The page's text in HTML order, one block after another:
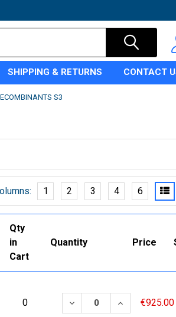
SHIPPING & RETURNS CONTACT
S3
1 2 3 4 6
Qty
in
Cart
Quantity Price
0 DECREASE QUANTITY:
INCREASE
€925.00